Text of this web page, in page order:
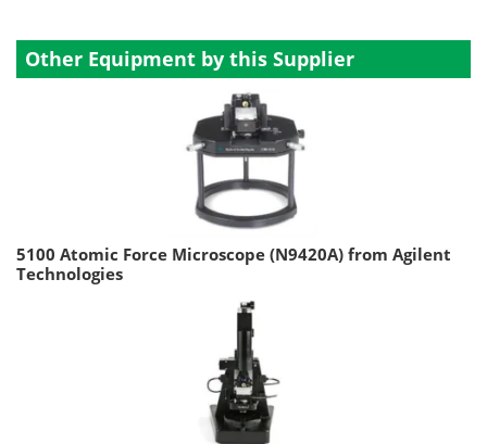
Other Equipment by this Supplier
5100 Atomic Force Microscope (N9420A) from Agilent
Technologies